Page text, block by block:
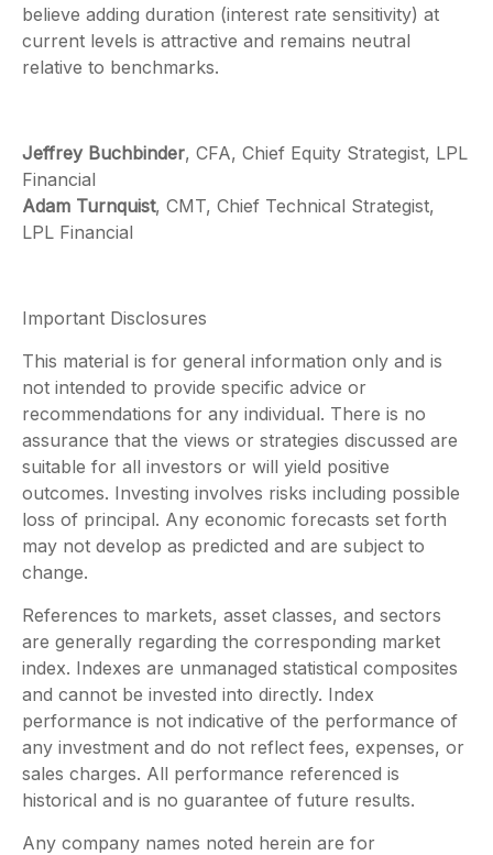
believe adding duration (interest rate sensitivity) at
current levels is attractive and remains neutral
relative to benchmarks.
Jeffrey Buchbinder, CFA, Chief Equity Strategist, LPL
Financial
Adam Turnquist, CMT, Chief Technical Strategist,
LPL Financial
Important Disclosures
This material is for general information only and is
not intended to provide specific advice or
recommendations for any individual. There is no
assurance that the views or strategies discussed are
suitable for all investors or will yield positive
outcomes. Investing involves risks including possible
loss of principal. Any economic forecasts set forth
may not develop as predicted and are subject to
change.
References to markets, asset classes, and sectors
are generally regarding the corresponding market
index. Indexes are unmanaged statistical composites
and cannot be invested into directly. Index
performance is not indicative of the performance of
any investment and do not reflect fees, expenses, or
sales charges. All performance referenced is
historical and is no guarantee of future results.
Any company names noted herein are for